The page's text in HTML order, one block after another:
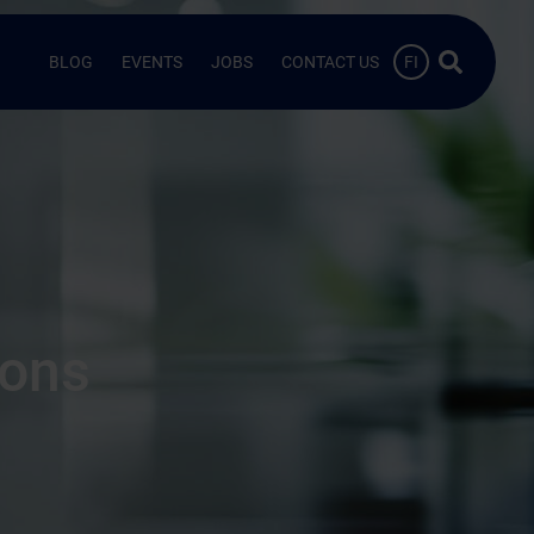
BLOG EVENTS JOBS CONTACT US FI Search …